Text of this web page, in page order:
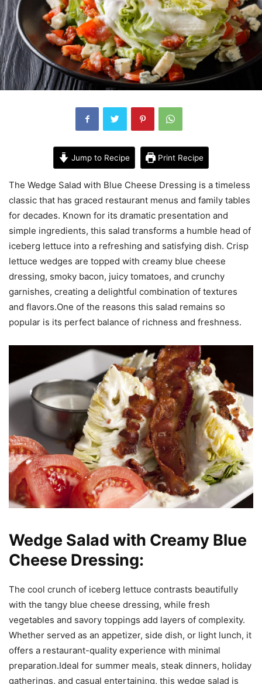
Jump to Recipe Print Recipe
The Wedge Salad with Blue Cheese Dressing is a timeless
classic that has graced restaurant menus and family tables
for decades. Known for its dramatic presentation and
simple ingredients, this salad transforms a humble head of
iceberg lettuce into a refreshing and satisfying dish. Crisp
lettuce wedges are topped with creamy blue cheese
dressing, smoky bacon, juicy tomatoes, and crunchy
garnishes, creating a delightful combination of textures
and flavors.One of the reasons this salad remains so
popular is its perfect balance of richness and freshness.
Wedge Salad with Creamy Blue
Cheese Dressing:
The cool crunch of iceberg lettuce contrasts beautifully
with the tangy blue cheese dressing, while fresh
vegetables and savory toppings add layers of complexity.
Whether served as an appetizer, side dish, or light lunch, it
offers a restaurant-quality experience with minimal
preparation.Ideal for summer meals, steak dinners, holiday
gatherings, and casual entertaining, this wedge salad is